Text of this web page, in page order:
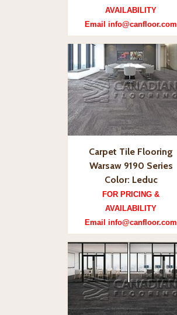
AVAILABILITY
Email info@canfloor.com
Carpet Tile Flooring
Warsaw 9190 Series
Color: Leduc
FOR PRICING &
AVAILABILITY
Email info@canfloor.com